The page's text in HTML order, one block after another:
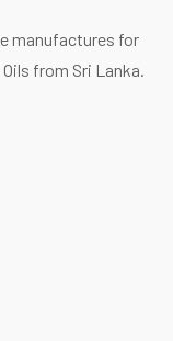
manufactures for
from Sri Lanka.